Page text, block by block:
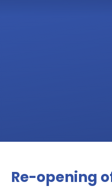
Re-opening